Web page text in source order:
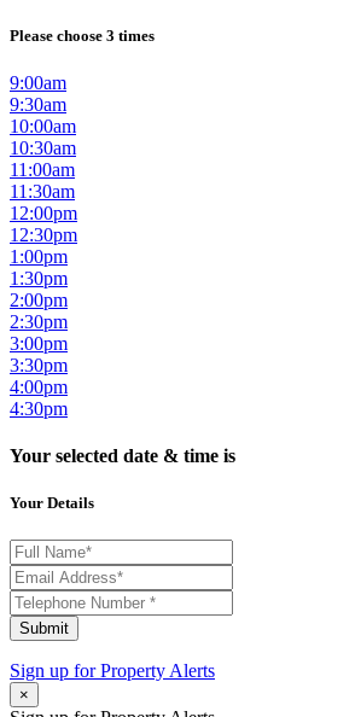
Please choose 3 times
9:00am
9:30am
10:00am
10:30am
11:00am
11:30am
12:00pm
12:30pm
1:00pm
1:30pm
2:00pm
2:30pm
3:00pm
3:30pm
4:00pm
4:30pm
Your selected date & time is
Your Details
Submit
Sign up forProperty Alerts
×